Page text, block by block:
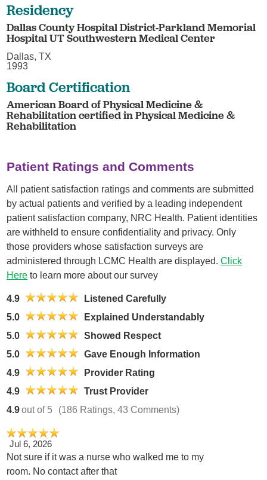
Residency
Dallas County Hospital District-Parkland Memorial
Hospital UT Southwestern Medical Center
Dallas, TX
1993
Board Certification
American Board of Physical Medicine &
Rehabilitation certified in Physical Medicine &
Rehabilitation
Patient Ratings and Comments
All patient satisfaction ratings and comments are submitted
by actual patients and verified by a leading independent
patient satisfaction company, NRC Health. Patient identities
are withheld to ensure confidentiality and privacy. Only
those providers whose satisfaction surveys are
administered through LCMC Health are displayed.Click
Here to learn more about our survey
4.9
Listened Carefully
5.0
Explained Understandably
5.0
Showed Respect
5.0
Gave Enough Information
4.9
Provider Rating
4.9
Trust Provider
4.9out of 5 (186 Ratings, 43 Comments)
Jul 6, 2026
Not sure if it was a nurse who walked me to my
room. No contact after that